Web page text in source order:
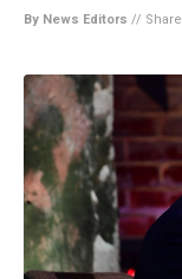
By News Editors // Share